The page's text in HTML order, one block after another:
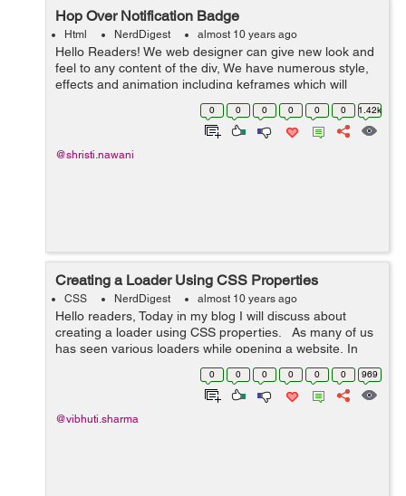
Hop Over Notification Badge
Html NerdDigest almost 10 years ago
Hello Readers! We web designer can give new look and
feel to any content of the div, We have numerous style,
effects and animation including keframes which will
result to get a graceful ambience to the content, Here in
this blog i used same effe...0 0 0 0 0 0 1.42k
@shristi.nawani
Creating a Loader Using CSS Properties
CSS NerdDigest almost 10 years ago
Hello readers, Today in my blog I will discuss about
creating a loader using CSS properties. As many of us
has seen various loaders while opening a website, In
this blog I have tried to create a loader using CSS
0 0 0 0 0 0 969
@vibhuti.sharma